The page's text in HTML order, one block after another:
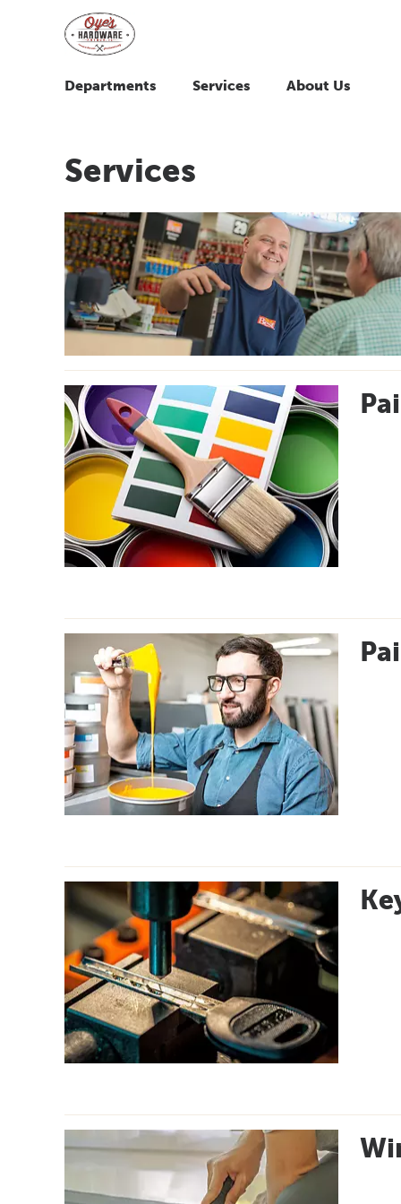
Departments Services About Us
Services